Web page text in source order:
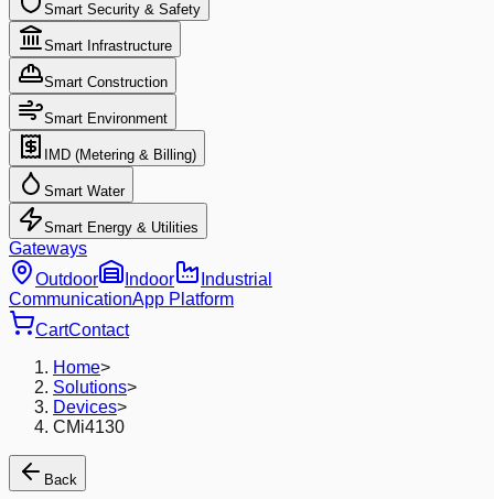
Smart Security & Safety
Smart Infrastructure
Smart Construction
Smart Environment
IMD (Metering & Billing)
Smart Water
Smart Energy & Utilities
Gateways
Outdoor
Indoor
Industrial
CommunicationApp Platform
CartContact
Home>
Solutions>
Devices>
CMi4130
Back